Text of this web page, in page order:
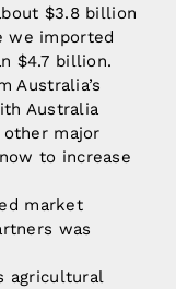
$3.8 billion
we imported
$4.7 billion.
Australia’s
Australia
major
to increase
market
was
agricultural